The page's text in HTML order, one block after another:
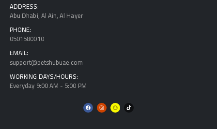
ADDRESS:
Abu Dhabi, Al Ain, Al Hayer
PHONE:
0501580010
EMAIL:
support@petshubuae.com
WORKING DAYS/HOURS:
Everyday 9:00 AM - 5:00 PM